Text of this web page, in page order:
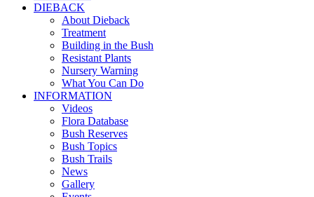
DIEBACK
About Dieback
Treatment
Building in the Bush
Resistant Plants
Nursery Warning
What You Can Do
INFORMATION
Videos
Flora Database
Bush Reserves
Bush Topics
Bush Trails
News
Gallery